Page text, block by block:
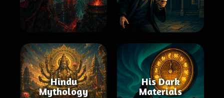
Hindu
Mythology
His Dark
Materials